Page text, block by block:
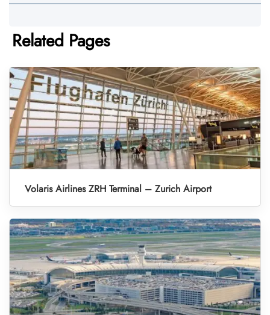
Related Pages
Volaris Airlines ZRH Terminal – Zurich Airport